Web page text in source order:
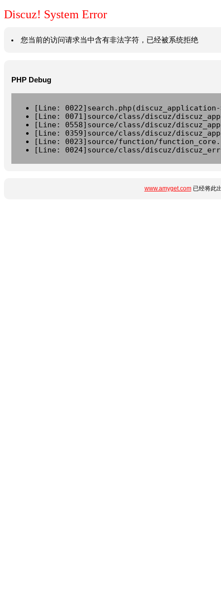
Discuz! System Error
您当前的访问请求当中含有非法字符，已经被系统拒绝
PHP Debug
[Line:
[Line: 0071]source/class/discuz/
[Line: 0558]source/class/discuz/
[Line: 0359]source/class/discuz/
[Line: 0023]source/function/
[Line: 0024]source/class/discuz/
www.amyget.com已经将此